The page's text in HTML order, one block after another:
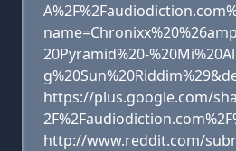
20Pyramid%20-
https://plus.google.com/
http://www.reddit.com/